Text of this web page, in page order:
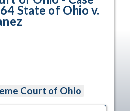
State of Ohio v.
Court of Ohio